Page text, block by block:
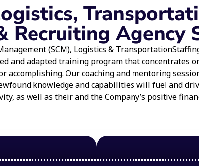
Recruiting Agency
(SCM), Logistics &
and adapted training program that concentrates
accomplishing. Our coaching and mentoring
knowledge and capabilities will fuel and
as well as their and the Company’s positive